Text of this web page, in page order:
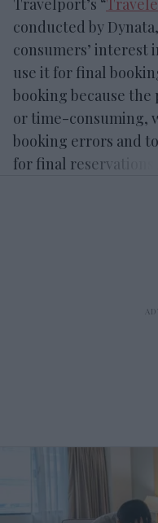
conducted by
consumers’ interest
use it for final
booking because the
or time-consuming,
booking errors and
for final reservations.